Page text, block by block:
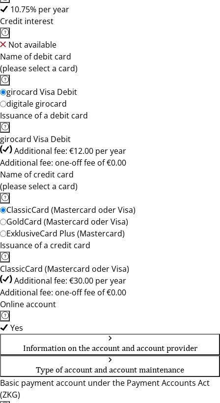
10.75% per year
Credit interest
Not available
Name of debit card
(please select a card)
girocard Visa Debit
digitale girocard
Issuance of a debit card
girocard Visa Debit
Additional fee: €12.00 per year
Additional fee: one-off fee of €0.00
Name of credit card
(please select a card)
ClassicCard (Mastercard oder Visa)
GoldCard (Mastercard oder Visa)
ExklusiveCard Plus (Mastercard)
Issuance of a credit card
ClassicCard (Mastercard oder Visa)
Additional fee: €30.00 per year
Additional fee: one-off fee of €0.00
Online account
Yes
Information on the account and account provider
Type of account and account maintenance
Basic payment account under the Payment Accounts Act
(ZKG)